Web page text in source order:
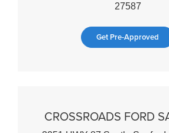
27587
Get Pre-Approved
CROSSROADS FORD